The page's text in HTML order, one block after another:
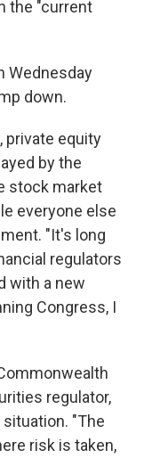
the "current
Wednesday
down.
private equity
by the
stock market
everyone else
"It's long
regulators
with a new
Congress, I
regulator,
"The
risk is taken,